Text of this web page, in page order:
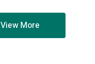
View More